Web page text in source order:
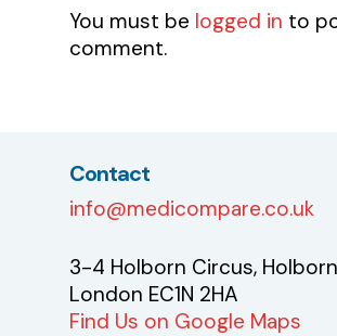
You must be logged in to
comment.
Contact
info@medicompare.co.uk
3-4 Holborn Circus, Holborn
London EC1N 2HA
Find Us on Google Maps